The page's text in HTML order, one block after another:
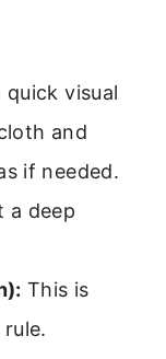
quick visual
and
if needed.
a deep
This is